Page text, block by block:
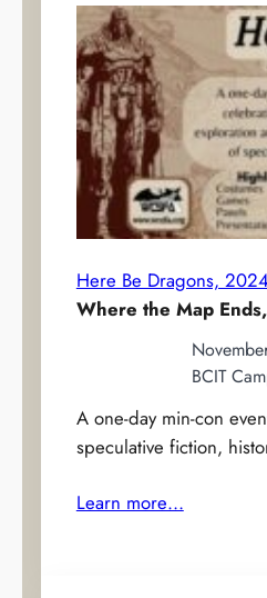
Here Be Dragons,
Where the Map
BCIT
A one-day min-con
speculative fiction,
Learn more…